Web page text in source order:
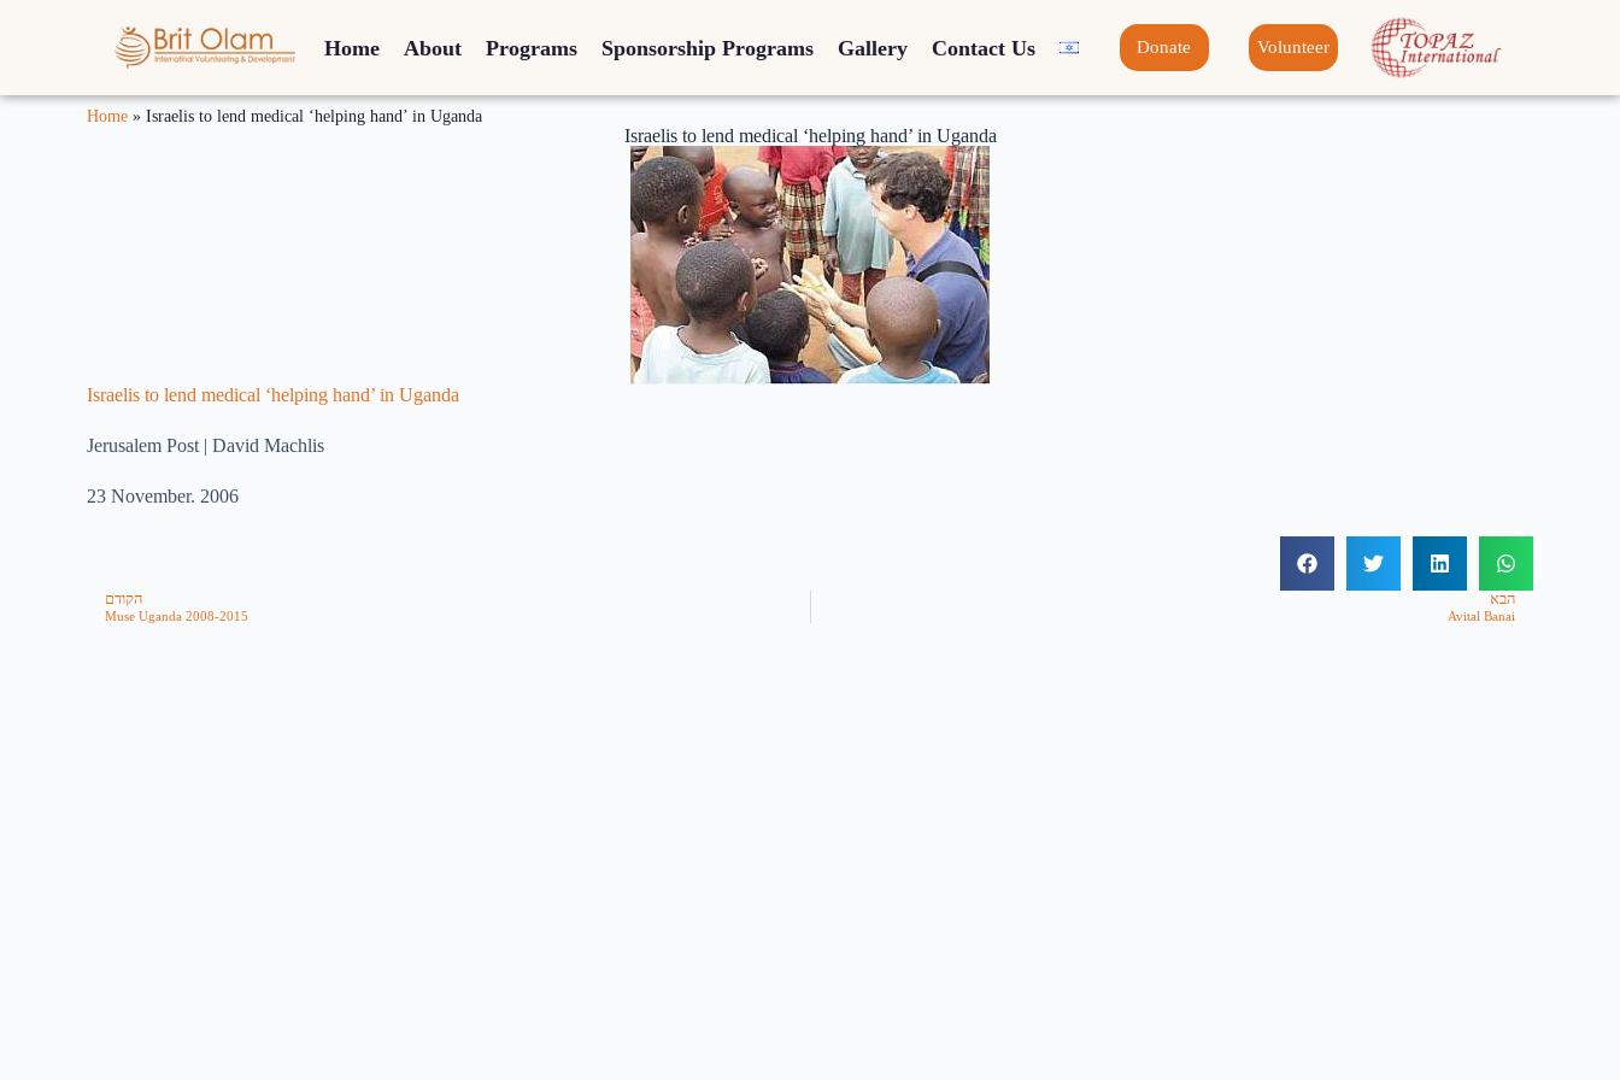
Home About Programs Sponsorship Programs Gallery Contact Us Donate Volunteer
Home » Israelis to lend medical ‘helping hand’ in Uganda
Israelis to lend medical ‘helping hand’ in Uganda
Israelis to lend medical ‘helping hand’ in Uganda
Jerusalem Post | David Machlis
23 November. 2006
הקודם
Muse Uganda 2008-2015
הבא
Avital Banai